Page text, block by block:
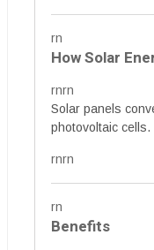
rn
How Solar
rnrn
Solar panels
photovoltaic cells.
rnrn
rn
Benefits